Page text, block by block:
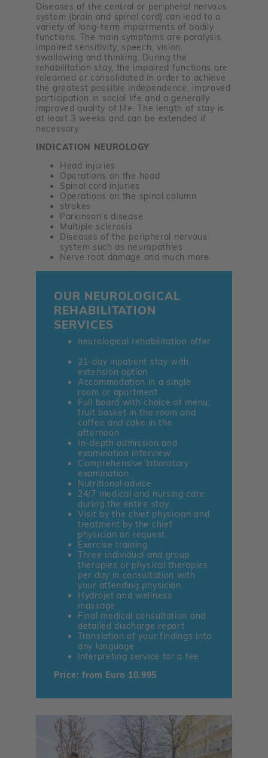
Diseases of the central or peripheral nervous
system (brain and spinal cord) can lead to a
variety of long-term impairments of bodily
functions. The main symptoms are paralysis,
impaired sensitivity, speech, vision,
swallowing and thinking. During the
rehabilitation stay, the impaired functions are
relearned or consolidated in order to achieve
the greatest possible independence, improved
participation in social life and a generally
improved quality of life. The length of stay is
at least 3 weeks and can be extended if
necessary.
INDICATION NEUROLOGY
Head injuries
Operations on the head
Spinal cord injuries
Operations on the spinal column
strokes
Parkinson's disease
Multiple sclerosis
Diseases of the peripheral nervous
system such as neuropathies
Nerve root damage and much more.
OUR NEUROLOGICAL
REHABILITATION
SERVICES
neurological rehabilitation offer
21-day inpatient stay with
extension option
Accommodation in a single
room or apartment
Full board with choice of menu,
fruit basket in the room and
coffee and cake in the
afternoon
In-depth admission and
examination interview
Comprehensive laboratory
examination
Nutritional advice
24/7 medical and nursing care
during the entire stay
Visit by the chief physician and
treatment by the chief
physician on request
Exercise training
Three individual and group
therapies or physical therapies
per day in consultation with
your attending physician
Hydrojet and wellness
massage
Final medical consultation and
detailed discharge report
Translation of your findings into
any language
interpreting service for a fee
Price: from Euro 10.995